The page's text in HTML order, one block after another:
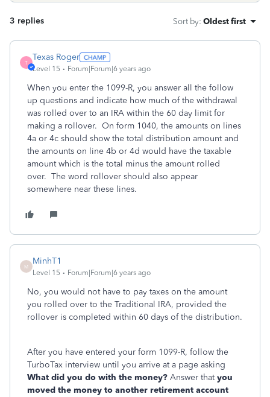
3 replies Sort by: Oldest first
T
Texas Roger
Level 15 Forum|Forum|6 years ago
When you enter the 1099-R, you answer all the follow
up questions and indicate how much of the withdrawal
was rolled over to an IRA within the 60 day limit for
making a rollover. On form 1040, the amounts on lines
4a or 4c should show the total distribution amount and
the amounts on line 4b or 4d would have the taxable
amount which is the total minus the amount rolled
over. The word rollover should also appear
somewhere near these lines.
M
MinhT1
Level 15 Forum|Forum|6 years ago
No, you would not have to pay taxes on the amount
you rolled over to the Traditional IRA, provided the
rollover is completed within 60 days of the distribution.
After you have entered your form 1099-R, follow the
TurboTax interview until you arrive at a page asking
What did you do with the money? Answer thatyou
moved the money to another retirement account